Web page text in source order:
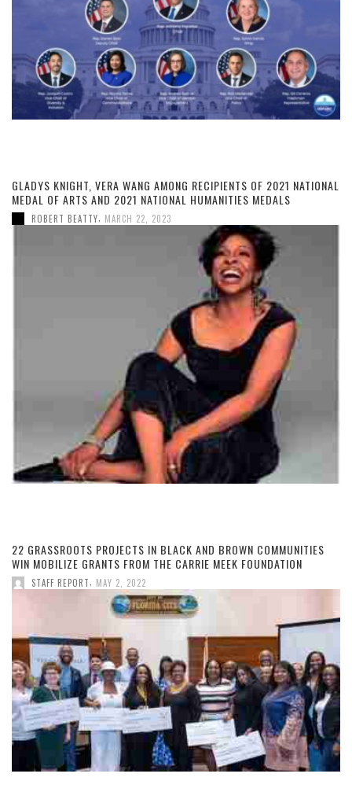
GLADYS KNIGHT, VERA WANG AMONG RECIPIENTS OF 2021 NATIONAL
MEDAL OF ARTS AND 2021 NATIONAL HUMANITIES MEDALS
ROBERT BEATTY, MARCH 22, 2023
22 GRASSROOTS PROJECTS IN BLACK AND BROWN COMMUNITIES
WIN MOBILIZE GRANTS FROM THE CARRIE MEEK FOUNDATION
STAFF REPORT, MAY 2, 2022